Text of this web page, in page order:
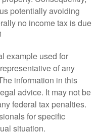
potentially avoiding
no income tax is due
example used for
of any
information in this
advice. It may not be
federal tax penalties.
for specific
situation.